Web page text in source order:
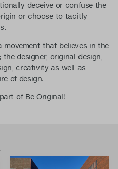
deceive or confuse the
or choose to tacitly
that believes in the
designer, original design,
creativity as well as
of design.
of Be Original!